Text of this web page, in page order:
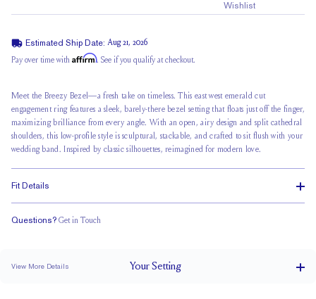
Wishlist
Estimated Ship Date: Aug 21, 2026
Pay over time with Affirm. See if you qualify at checkout.
Meet the Breezy Bezel—a fresh take on timeless. This east west emerald cut
engagement ring features a sleek, barely-there bezel setting that floats just off the finger,
maximizing brilliance from every angle. With an open, airy design and split cathedral
shoulders, this low-profile style is sculptural, stackable, and crafted to sit flush with your
wedding band. Inspired by classic silhouettes, reimagined for modern love.
Fit Details
Questions? Get in Touch
View More Details YourSetting